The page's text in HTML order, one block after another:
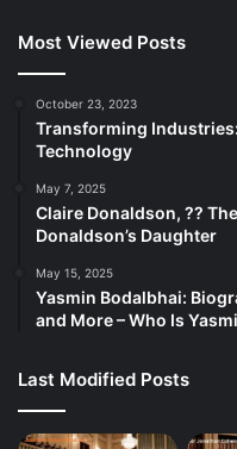
Most Viewed Posts
October 23, 2023
Transforming
Technology
May 7, 2025
Claire Donaldson, ??
Donaldson’s Daughter
May 15, 2025
Yasmin Bodalbhai:
and More – Who Is
Last Modified Posts